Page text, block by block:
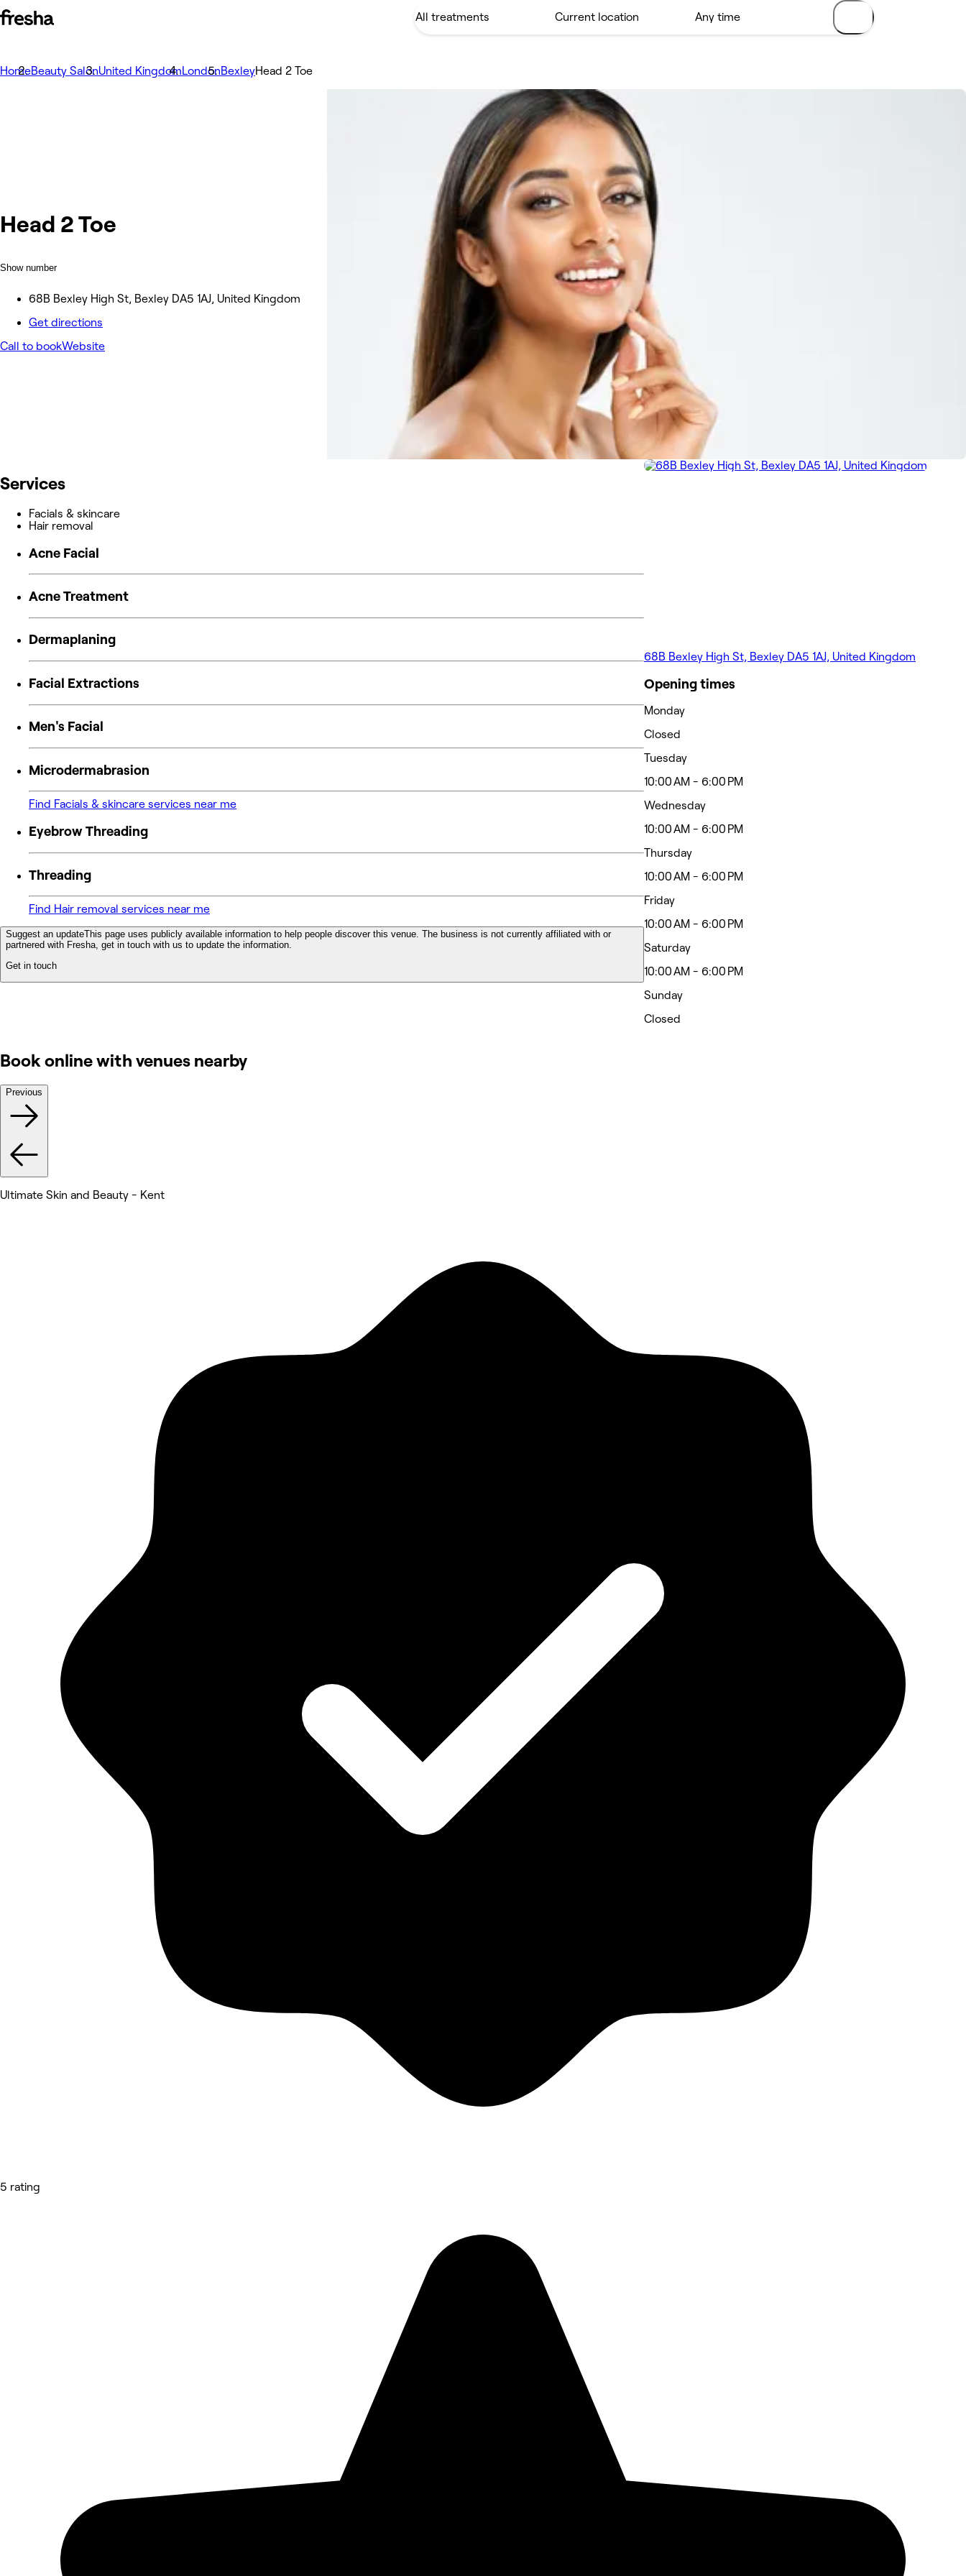
HomeBeauty SalonUnited KingdomLondonBexleyHead 2 Toe
Head 2 Toe
Show number
68B Bexley High St, Bexley DA5 1AJ, United Kingdom
Get directions
Call to bookWebsite
Services
Facials & skincare
Hair removal
Acne Facial
Acne Treatment
Dermaplaning
Facial Extractions
Men's Facial
Microdermabrasion
Find Facials & skincare services near me
Eyebrow Threading
Threading
Find Hair removal services near me
Suggest an updateThis page uses publicly available information to help people discover this venue. The business is not currently affiliated with or
partnered with Fresha, get in touch with us to update the information.
Get in touch
68B Bexley High St, Bexley DA5 1AJ, United Kingdom
Opening times
Monday
Closed
Tuesday
10:00 AM - 6:00 PM
Wednesday
10:00 AM - 6:00 PM
Thursday
10:00 AM - 6:00 PM
Friday
10:00 AM - 6:00 PM
Saturday
10:00 AM - 6:00 PM
Sunday
Closed
Book online with venues nearby
Previous
Ultimate Skin and Beauty - Kent
5 rating